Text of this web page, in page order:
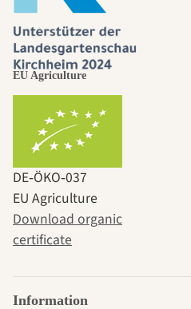
EU Agriculture
DE‑ÖKO‑037
EU Agriculture
Download organic
certificate
Information